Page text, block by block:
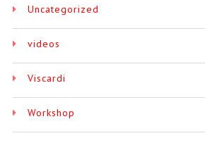
Uncategorized
videos
Viscardi
Workshop